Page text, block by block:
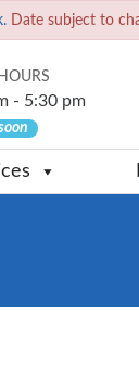
Date subject to
- 5:30 pm